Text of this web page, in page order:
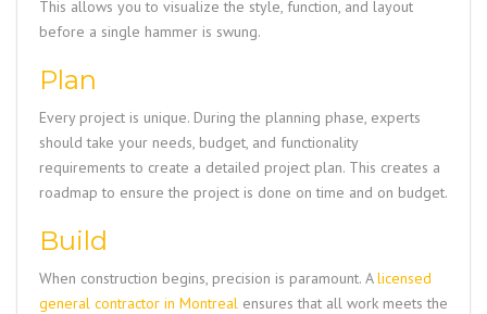
This allows you to visualize the style, function, and layout
before a single hammer is swung.
Plan
Every project is unique. During the planning phase, experts
should take your needs, budget, and functionality
requirements to create a detailed project plan. This creates a
roadmap to ensure the project is done on time and on budget.
Build
When construction begins, precision is paramount. Alicensed
general contractor in Montreal ensures that all work meets the